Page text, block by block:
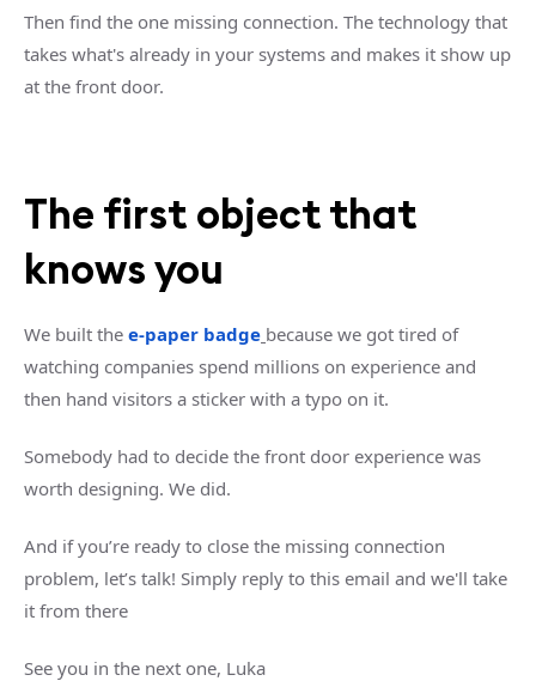
Then find the one missing connection. The technology that
takes what's already in your systems and makes it show up
at the front door.
The first object that
knows you
We built the e-paper badge because we got tired of
watching companies spend millions on experience and
then hand visitors a sticker with a typo on it.
Somebody had to decide the front door experience was
worth designing. We did.
And if you’re ready to close the missing connection
problem, let’s talk! Simply reply to this email and we'll take
it from there
See you in the next one, Luka